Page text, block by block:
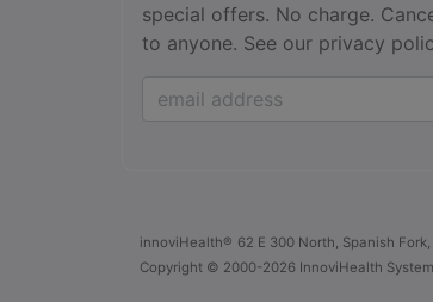
special offers. No charge.
to anyone. See our privacy
innoviHealth® 62 E 300 North, Spanish
Copyright © 2000-2026 InnoviHealth